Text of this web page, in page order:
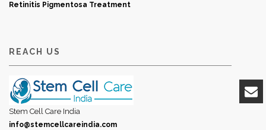
Retinitis Pigmentosa Treatment
REACH US
Stem Cell Care India
info@stemcellcareindia.com